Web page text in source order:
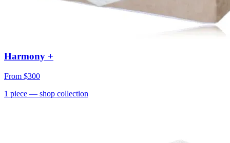
Harmony +
From $300
1 piece — shop collection